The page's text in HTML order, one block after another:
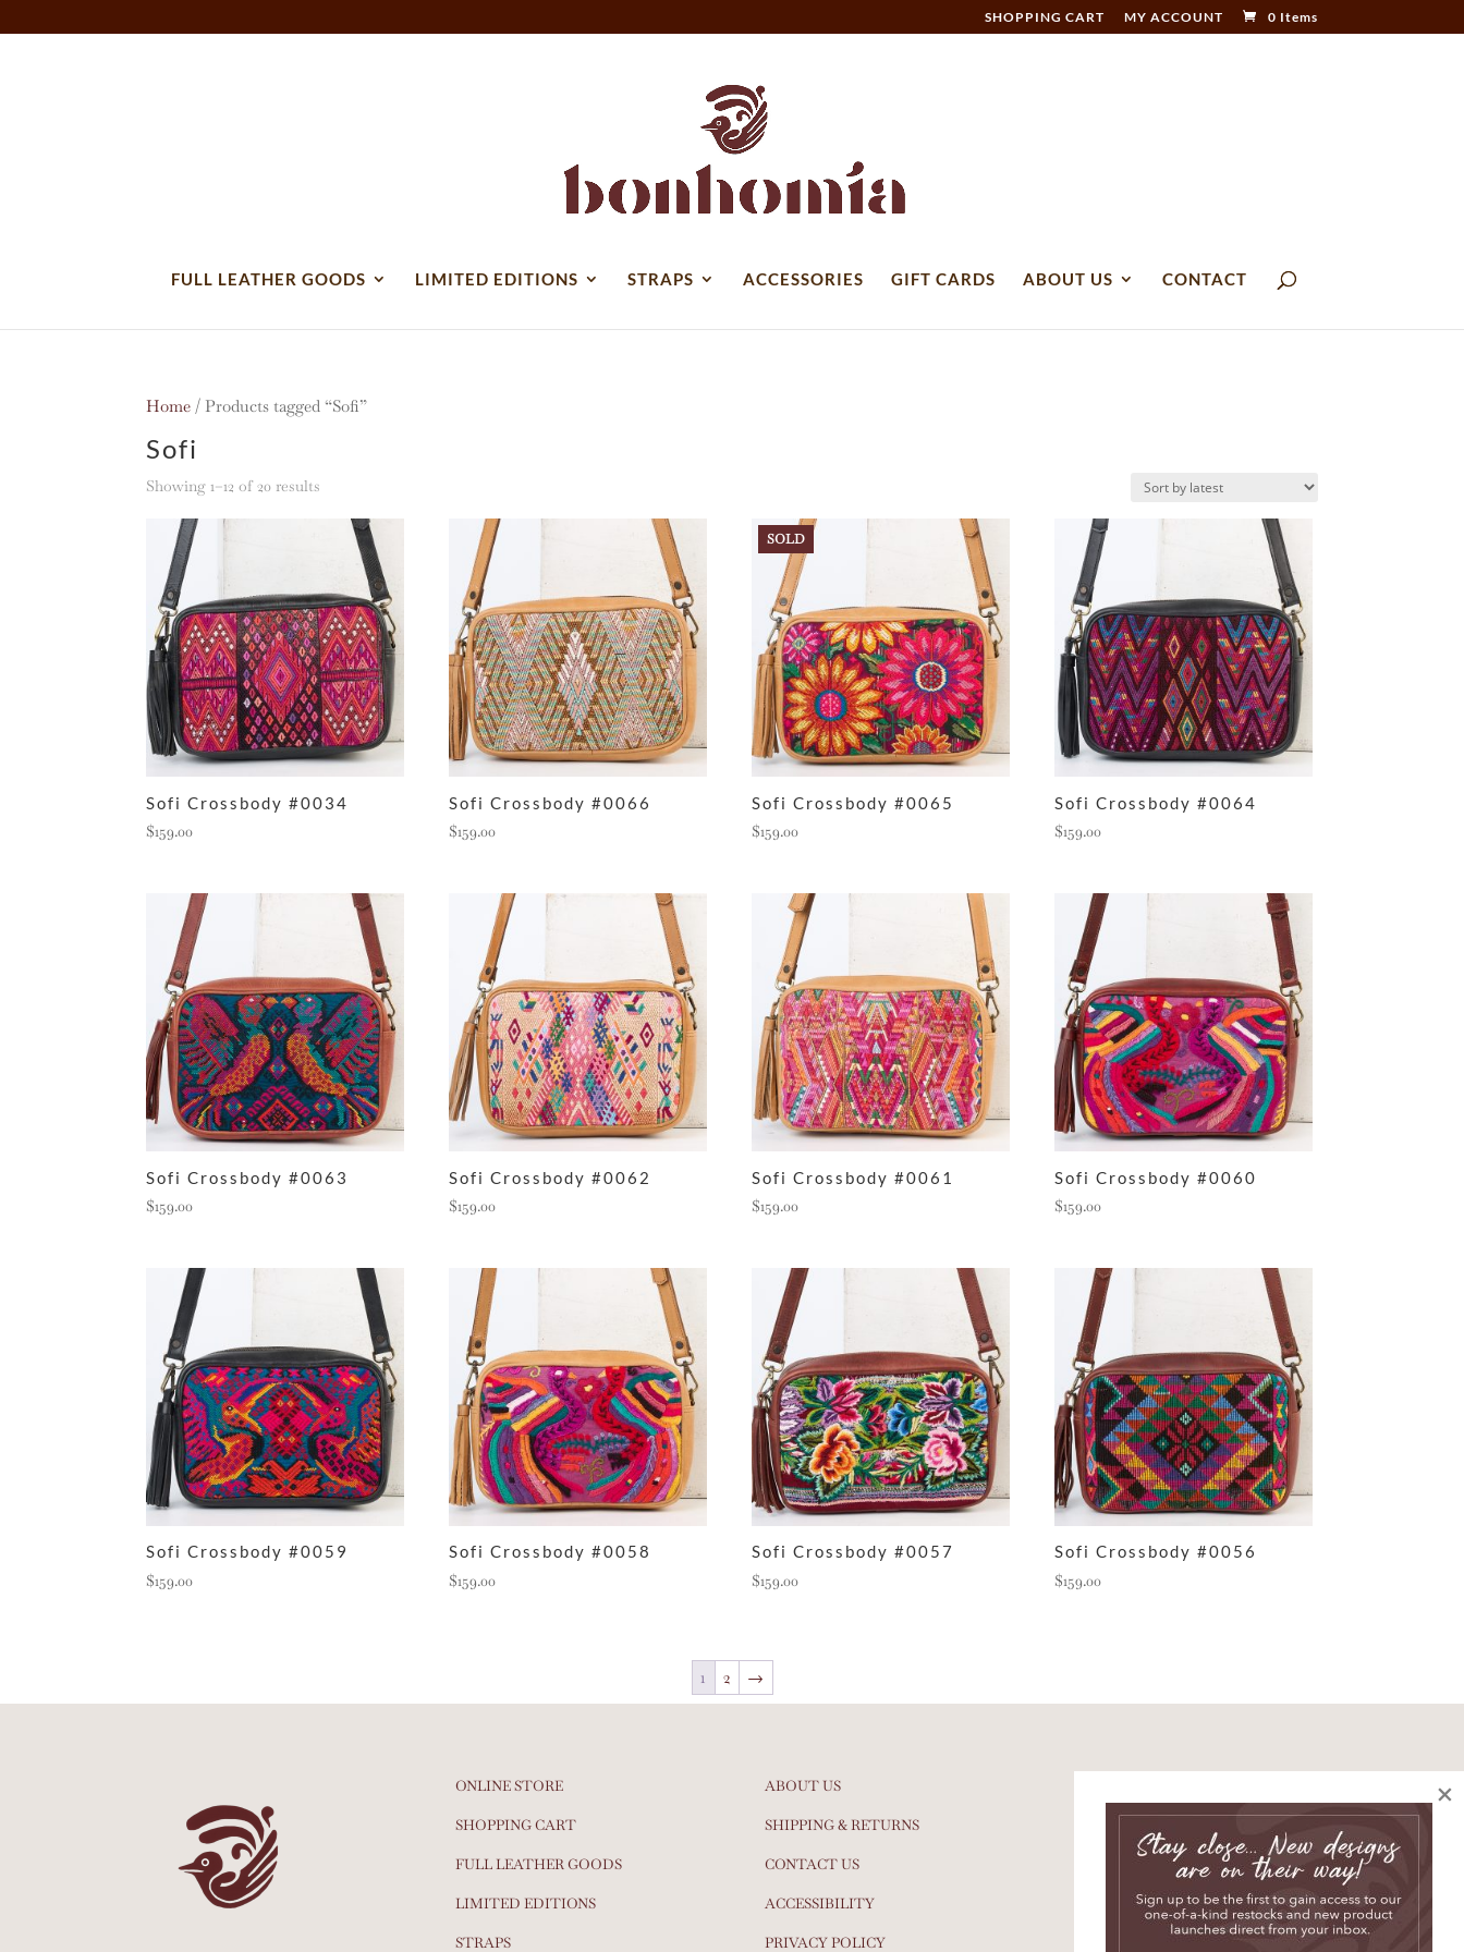
SHOPPING CART MY ACCOUNT 0 Items
FULL LEATHER GOODS LIMITED EDITIONS STRAPS ACCESSORIES GIFT CARDS ABOUT US CONTACT
Home / Products tagged “Sofi”
Sofi
Showing 1–12 of 20 results
latest
Sofi Crossbody #0034
$159.00
Sofi Crossbody #0066
$159.00
SOLD
Sofi Crossbody #0065
$159.00
Sofi Crossbody #0064
$159.00
Sofi Crossbody #0063
$159.00
Sofi Crossbody #0062
$159.00
Sofi Crossbody #0061
$159.00
Sofi Crossbody #0060
$159.00
Sofi Crossbody #0059
$159.00
Sofi Crossbody #0058
$159.00
Sofi Crossbody #0057
$159.00
Sofi Crossbody #0056
$159.00
1 2 →
ONLINE STORE
SHOPPING CART
FULL LEATHER GOODS
LIMITED EDITIONS
STRAPS
ABOUT US
SHIPPING & RETURNS
CONTACT US
ACCESSIBILITY
PRIVACY POLICY
SIGN UP AND JOIN
THE STORY
* indicates required
First Name *
×